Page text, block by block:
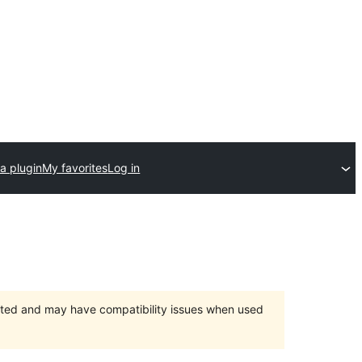
pluginMy favoritesLog in
and may have compatibility issues when used